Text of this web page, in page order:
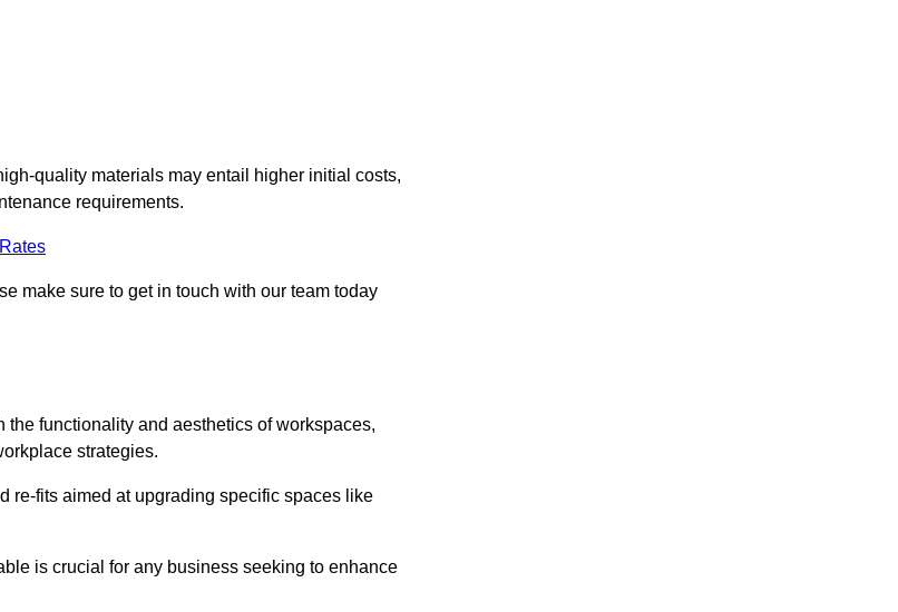
quality materials may entail higher initial costs,
requirements.
make sure to get in touch with our team today
functionality and aesthetics of workspaces,
strategies.
re-fits aimed at upgrading specific spaces like
is crucial for any business seeking to enhance